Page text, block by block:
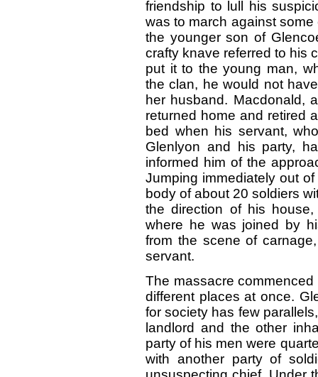
friendship to lull his
was to march against
the younger son of
crafty knave referred to his
put it to the young man,
the clan, he would not
her husband. Macdonald,
returned home and retired
bed when his servant,
Glenlyon and his party,
informed him of the
Jumping immediately out
body of about 20 soldiers
the direction of his
where he was joined by
from the scene of
servant.
The massacre
different places at once.
for society has few
landlord and the other
party of his men were
with another party of